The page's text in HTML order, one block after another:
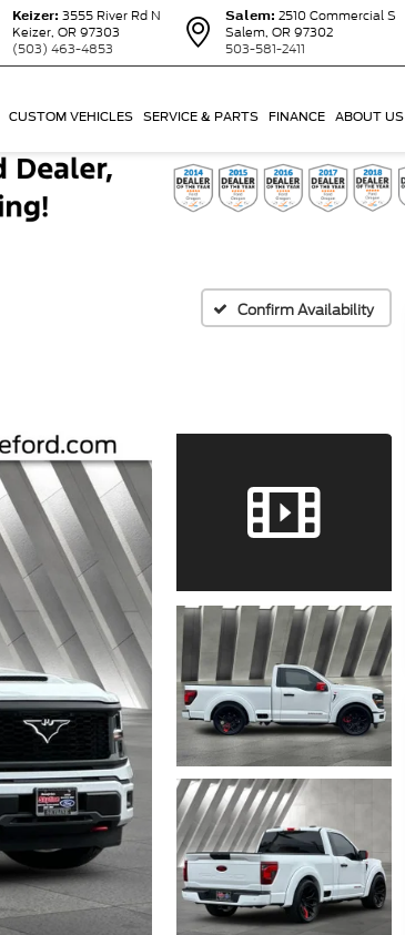
Keizer: 3555 River Rd N
Keizer, OR 97303
(503) 463-4853
Salem: 2510 Commercial S
Salem, OR 97302
503-581-2411
CUSTOM VEHICLES SERVICE & PARTS FINANCE ABOUT US
Confirm Availability